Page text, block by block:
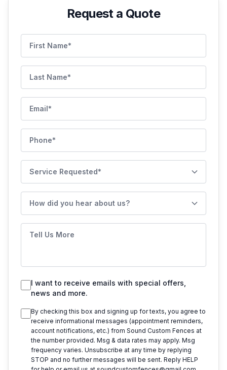
Request a Quote
First Name
Service Requested
How did you hear about us?
I want to receive emails with special offers,
news and more.
By checking this box and signing up for texts, you agree to
receive informational messages (appointment reminders,
account notifications, etc.) from Sound Custom Fences at
the number provided. Msg & data rates may apply. Msg
frequency varies. Unsubscribe at any time by replying
STOP and no further messages will be sent. Reply HELP